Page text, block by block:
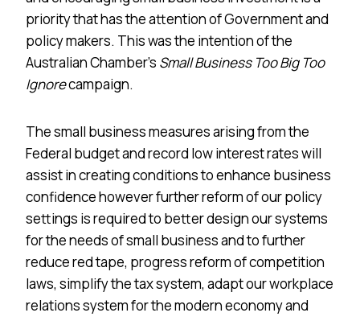
priority that has the attention of Government and
policy makers. This was the intention of the
Australian Chamber’s Small Business Too Big Too
Ignorecampaign.
The small business measures arising from the
Federal budget and record low interest rates will
assist in creating conditions to enhance business
confidence however further reform of our policy
settings is required to better design our systems
for the needs of small business and to further
reduce red tape, progress reform of competition
laws, simplify the tax system, adapt our workplace
relations system for the modern economy and